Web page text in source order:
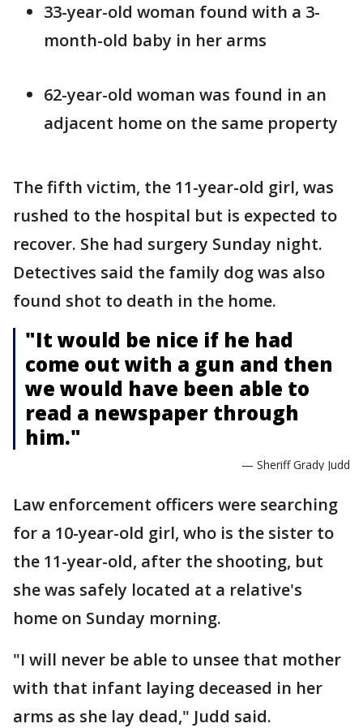
33-year-old woman found with a 3-
month-old baby in her arms
62-year-old woman was found in an
adjacent home on the same property
The fifth victim, the 11-year-old girl, was
rushed to the hospital but is expected to
recover. She had surgery Sunday night.
Detectives said the family dog was also
found shot to death in the home.
"It would be nice if he had
come out with a gun and then
we would have been able to
read a newspaper through
him."
— Sheriff Grady Judd
Law enforcement officers were searching
for a 10-year-old girl, who is the sister to
the 11-year-old, after the shooting, but
she was safely located at a relative's
home on Sunday morning.
"I will never be able to unsee that mother
with that infant laying deceased in her
arms as she lay dead," Judd said.